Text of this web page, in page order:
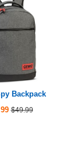
Backpack
$49.99